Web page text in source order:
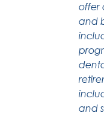
offer
and
and